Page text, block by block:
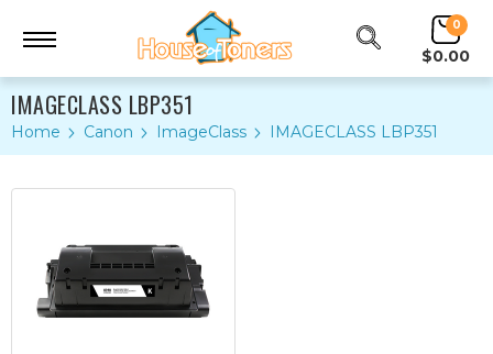
0
$0.00
IMAGECLASS LBP351
Home Canon ImageClass IMAGECLASS LBP351